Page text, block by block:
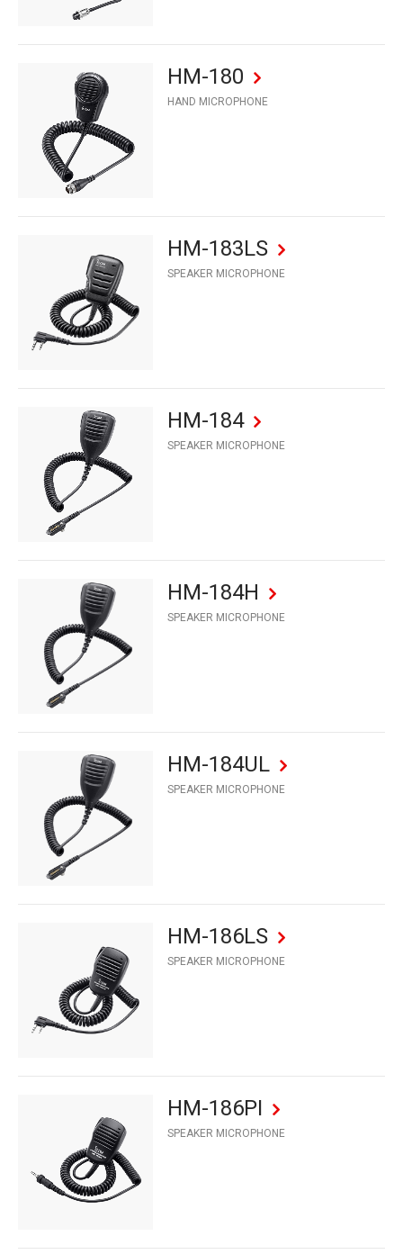
HM-180
HAND MICROPHONE
HM-183LS
SPEAKER MICROPHONE
HM-184
SPEAKER MICROPHONE
HM-184H
SPEAKER MICROPHONE
HM-184UL
SPEAKER MICROPHONE
HM-186LS
SPEAKER MICROPHONE
HM-186PI
SPEAKER MICROPHONE